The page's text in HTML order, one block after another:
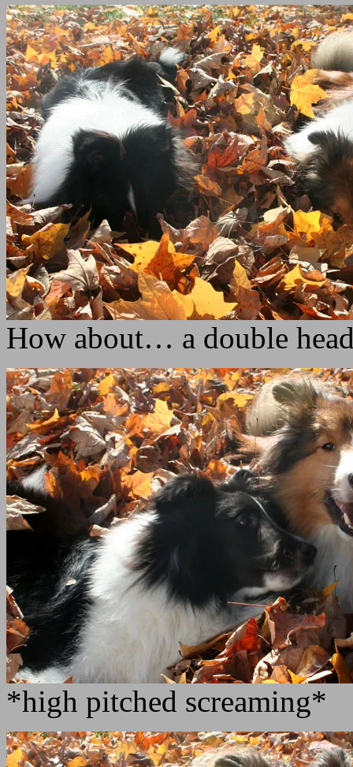
How about… a double
*high pitched screaming*